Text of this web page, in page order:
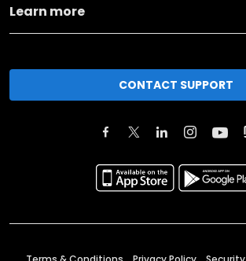
Learn more
CONTACT SUPPORT